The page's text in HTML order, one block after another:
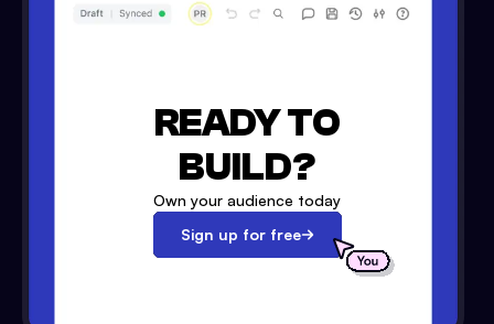
READY TO
BUILD?
Own your audience today
Sign up for free